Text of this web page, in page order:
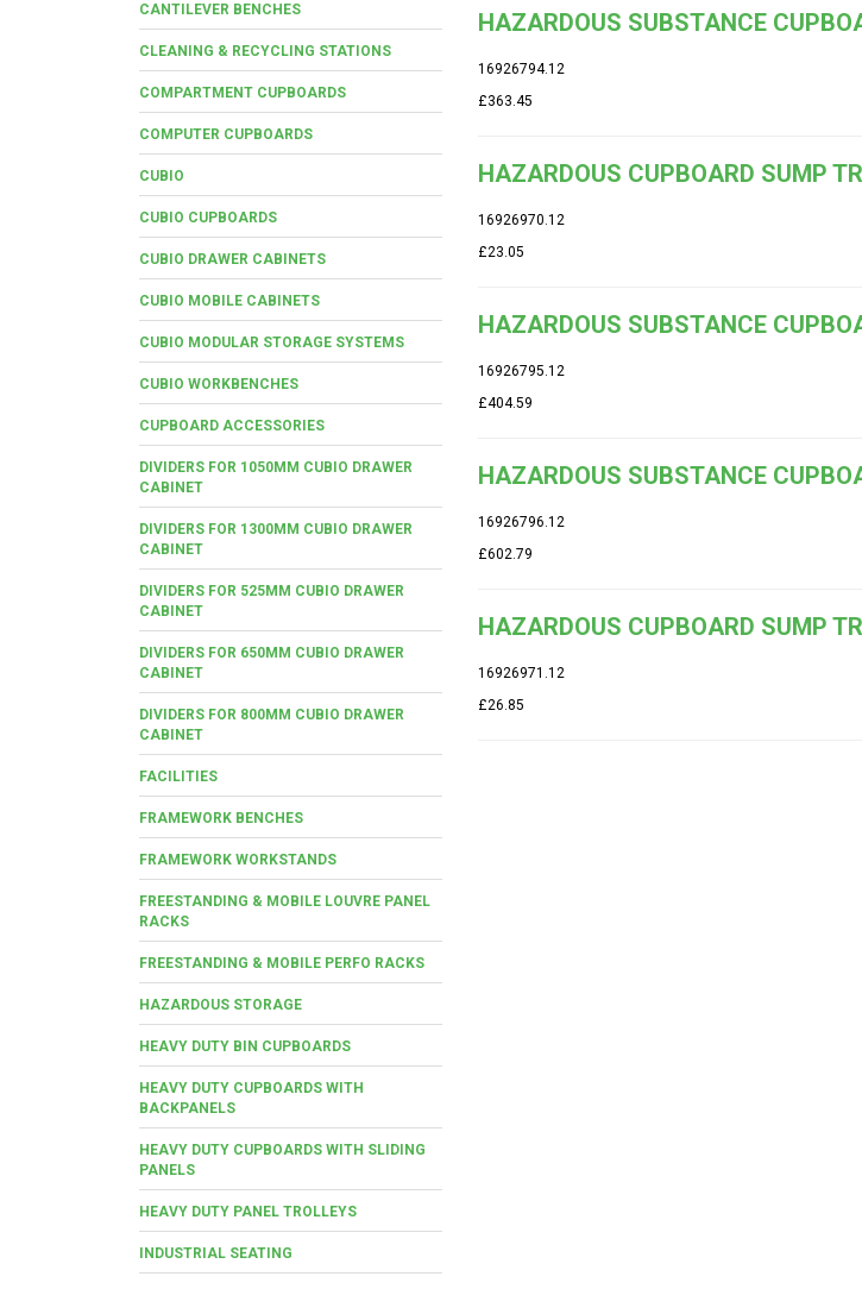
CANTILEVER BENCHES
CLEANING & RECYCLING STATIONS
COMPARTMENT CUPBOARDS
COMPUTER CUPBOARDS
CUBIO
CUBIO CUPBOARDS
CUBIO DRAWER CABINETS
CUBIO MOBILE CABINETS
CUBIO MODULAR STORAGE SYSTEMS
CUBIO WORKBENCHES
CUPBOARD ACCESSORIES
DIVIDERS FOR 1050MM CUBIO DRAWER
CABINET
DIVIDERS FOR 1300MM CUBIO DRAWER
CABINET
DIVIDERS FOR 525MM CUBIO DRAWER
CABINET
DIVIDERS FOR 650MM CUBIO DRAWER
CABINET
DIVIDERS FOR 800MM CUBIO DRAWER
CABINET
FACILITIES
FRAMEWORK BENCHES
FRAMEWORK WORKSTANDS
FREESTANDING & MOBILE LOUVRE PANEL
RACKS
FREESTANDING & MOBILE PERFO RACKS
HAZARDOUS STORAGE
HEAVY DUTY BIN CUPBOARDS
HEAVY DUTY CUPBOARDS WITH
BACKPANELS
HEAVY DUTY CUPBOARDS WITH SLIDING
PANELS
HEAVY DUTY PANEL TROLLEYS
INDUSTRIAL SEATING
HAZARDOUS SUBSTANCE
16926794.12
£363.45
HAZARDOUS CUPBOARD SUMP
16926970.12
£23.05
HAZARDOUS SUBSTANCE
16926795.12
£404.59
HAZARDOUS SUBSTANCE
16926796.12
£602.79
HAZARDOUS CUPBOARD SUMP
16926971.12
£26.85